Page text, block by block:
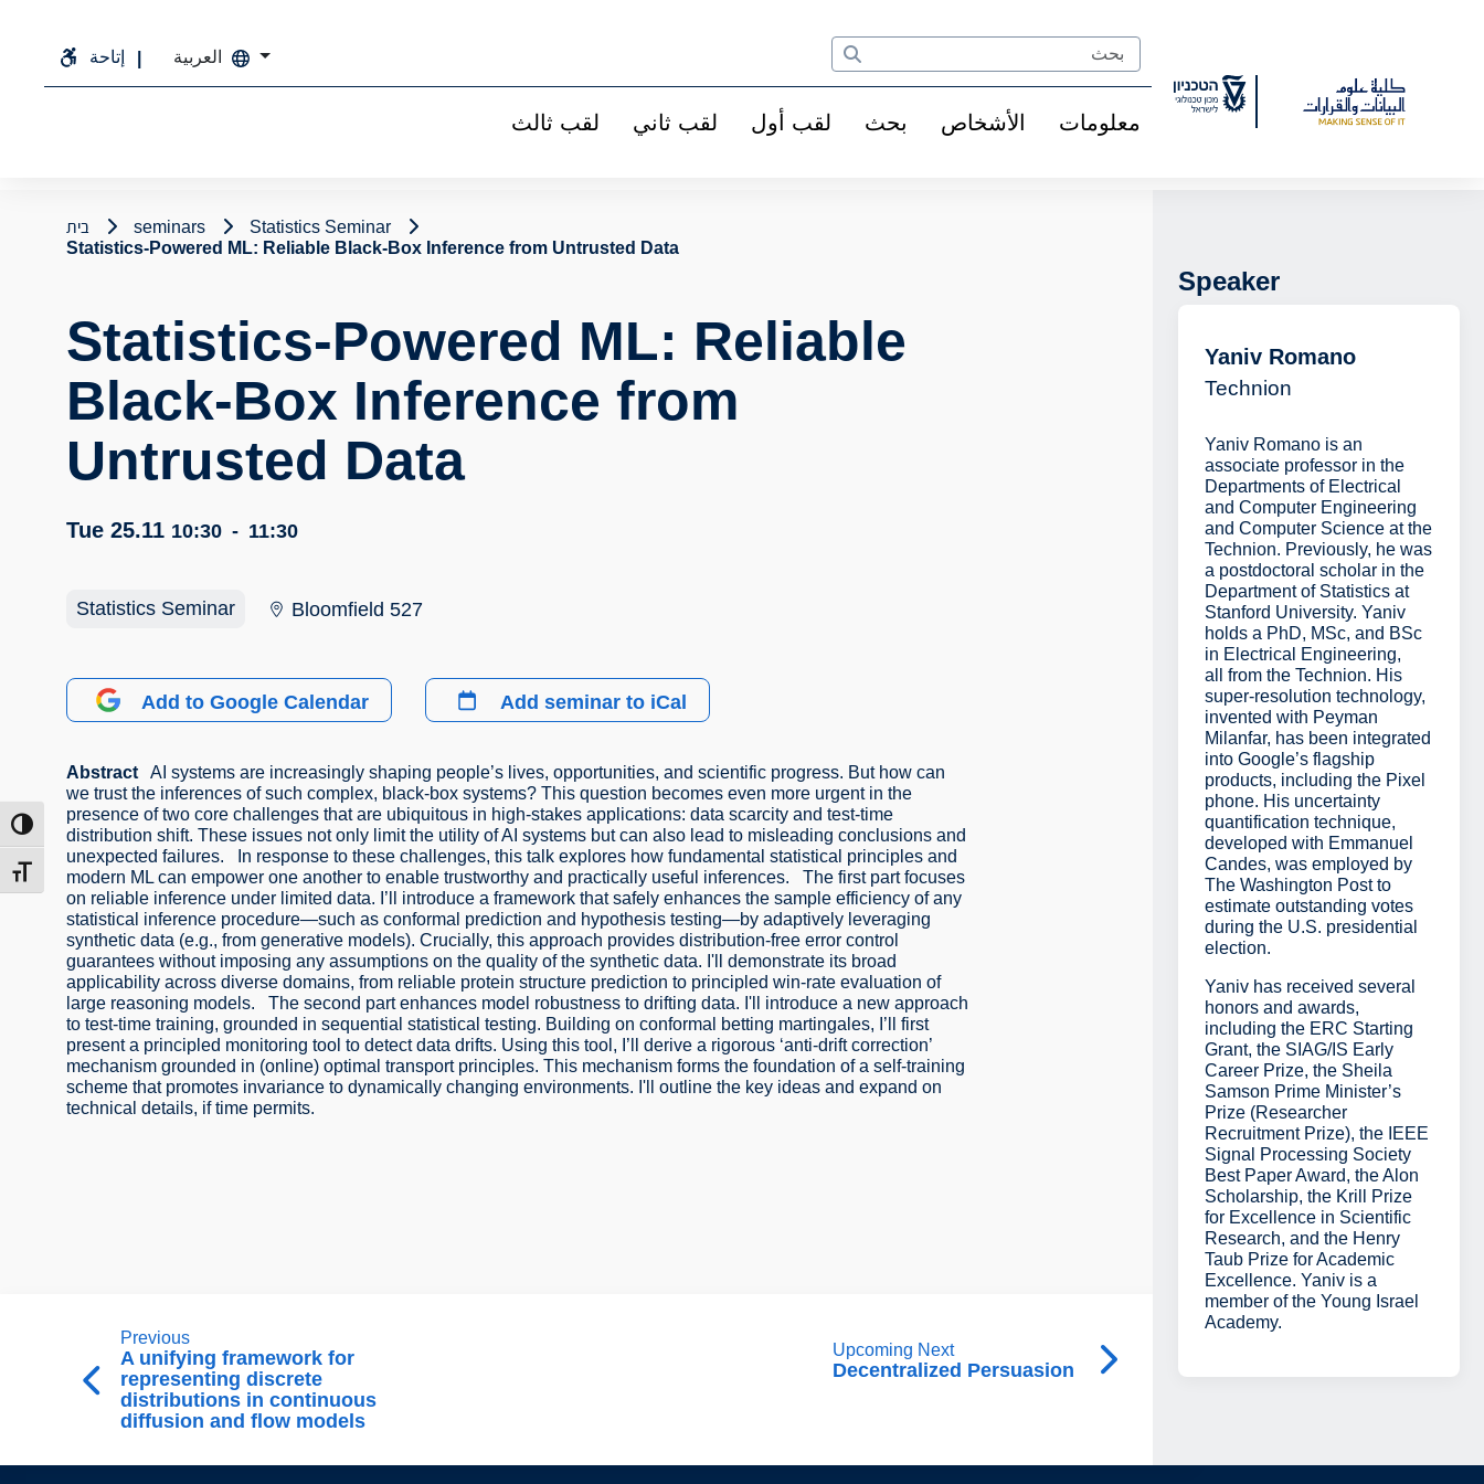
size
Search
إتاحة
معلومات الأشخاص بحث لقب أول لقب ثاني لقب ثالث
בית seminars
Statistics Seminar
Statistics-Powered ML: Reliable Black-Box Inference from Untrusted Data
Statistics-Powered ML: Reliable
Black-Box Inference from
Untrusted Data
Tue 25.11 10:30 - 11:30
Statistics Seminar Bloomfield 527
Add to Google Calendar Add seminar to iCal
Abstract AI systems are increasingly shaping people’s lives, opportunities, and scientific progress. But how can
we trust the inferences of such complex, black-box systems? This question becomes even more urgent in the
presence of two core challenges that are ubiquitous in high-stakes applications: data scarcity and test-time
distribution shift. These issues not only limit the utility of AI systems but can also lead to misleading conclusions and
unexpected failures. In response to these challenges, this talk explores how fundamental statistical principles and
modern ML can empower one another to enable trustworthy and practically useful inferences. The first part focuses
on reliable inference under limited data. I’ll introduce a framework that safely enhances the sample efficiency of any
statistical inference procedure—such as conformal prediction and hypothesis testing—by adaptively leveraging
synthetic data (e.g., from generative models). Crucially, this approach provides distribution-free error control
guarantees without imposing any assumptions on the quality of the synthetic data. I'll demonstrate its broad
applicability across diverse domains, from reliable protein structure prediction to principled win-rate evaluation of
large reasoning models. The second part enhances model robustness to drifting data. I'll introduce a new approach
to test-time training, grounded in sequential statistical testing. Building on conformal betting martingales, I’ll first
present a principled monitoring tool to detect data drifts. Using this tool, I’ll derive a rigorous ‘anti-drift correction’
mechanism grounded in (online) optimal transport principles. This mechanism forms the foundation of a self-training
scheme that promotes invariance to dynamically changing environments. I'll outline the key ideas and expand on
technical details, if time permits.
Previous
A unifying framework for
representing discrete
distributions in continuous
diffusion and flow models
Upcoming Next
Decentralized Persuasion
Speaker
Yaniv Romano
Technion
Yaniv Romano is an
associate professor in the
Departments of Electrical
and Computer Engineering
and Computer Science at the
Technion. Previously, he was
a postdoctoral scholar in the
Department of Statistics at
Stanford University. Yaniv
holds a PhD, MSc, and BSc
in Electrical Engineering,
all from the Technion. His
super-resolution technology,
invented with Peyman
Milanfar, has been integrated
into Google’s flagship
products, including the Pixel
phone. His uncertainty
quantification technique,
developed with Emmanuel
Candes, was employed by
The Washington Post to
estimate outstanding votes
during the U.S. presidential
election.
Yaniv has received several
honors and awards,
including the ERC Starting
Grant, the SIAG/IS Early
Career Prize, the Sheila
Samson Prime Minister’s
Prize (Researcher
Recruitment Prize), the IEEE
Signal Processing Society
Best Paper Award, the Alon
Scholarship, the Krill Prize
for Excellence in Scientific
Research, and the Henry
Taub Prize for Academic
Excellence. Yaniv is a
member of the Young Israel
Academy.